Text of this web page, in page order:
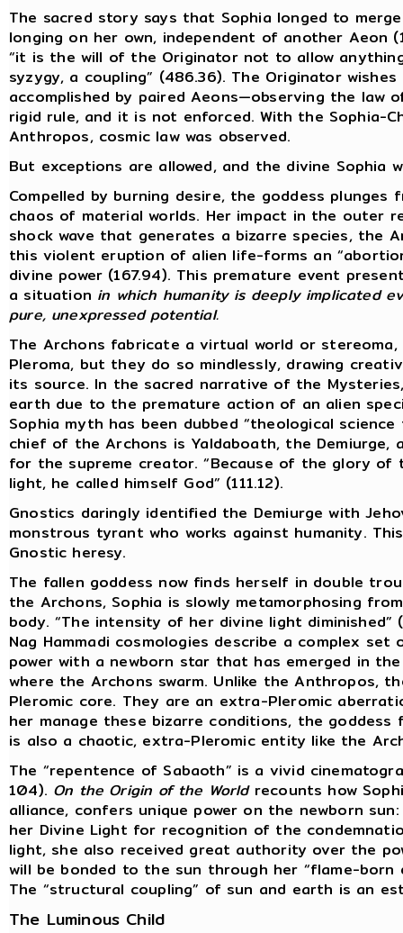
The sacred story says that Sophia longed to
longing on her own, independent of another Aeon
“it is the will of the Originator not to allow
syzygy, a coupling” (486.36). The Originator
accomplished by paired Aeons—observing the
rigid rule, and it is not enforced. With the Sophia-
Anthropos, cosmic law was observed.
But exceptions are allowed, and the divine Sophia
Compelled by burning desire, the goddess
chaos of material worlds. Her impact in the outer
shock wave that generates a bizarre species, the
this violent eruption of alien life-forms an
divine power (167.94). This premature event
a situation in which humanity is deeply implicated
pure, unexpressed potential.
The Archons fabricate a virtual world or
Pleroma, but they do so mindlessly, drawing
its source. In the sacred narrative of the
earth due to the premature action of an alien
Sophia myth has been dubbed “theological
chief of the Archons is Yaldaboath, the Demiurge,
for the supreme creator. “Because of the glory of
light, he called himself God” (111.12).
Gnostics daringly identified the Demiurge with
monstrous tyrant who works against humanity.
Gnostic heresy.
The fallen goddess now finds herself in double
the Archons, Sophia is slowly metamorphosing
body. “The intensity of her divine light
Nag Hammadi cosmologies describe a complex
power with a newborn star that has emerged in
where the Archons swarm. Unlike the Anthropos,
Pleromic core. They are an extra-Pleromic
her manage these bizarre conditions, the
is also a chaotic, extra-Pleromic entity like the
The “repentence of Sabaoth” is a vivid
104). On the Origin of the Worldrecounts how
alliance, confers unique power on the newborn
her Divine Light for recognition of the
light, she also received great authority over the
will be bonded to the sun through her “flame-
The “structural coupling” of sun and earth is an
The Luminous Child